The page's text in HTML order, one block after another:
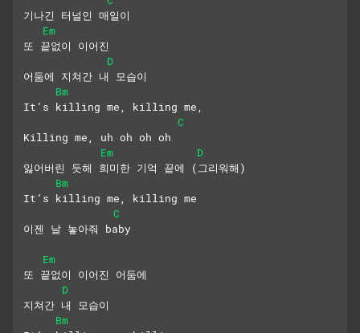
기나긴 터널인 매일이
Em
또 끝없이 이어진
D
어둠에 지쳐간 내 모습이
Bm
It’s killing me, killing me,
C
Killing me, uh oh oh oh
Em
D
잃어버린 듯해 희미한 기억 끝에 (그리워해)
Bm
It’s killing me, killing me
C
이젠 날 놓아줘 baby
Em
또 끝없이 이어진 어둠에
D
지쳐간 내 모습이
Bm